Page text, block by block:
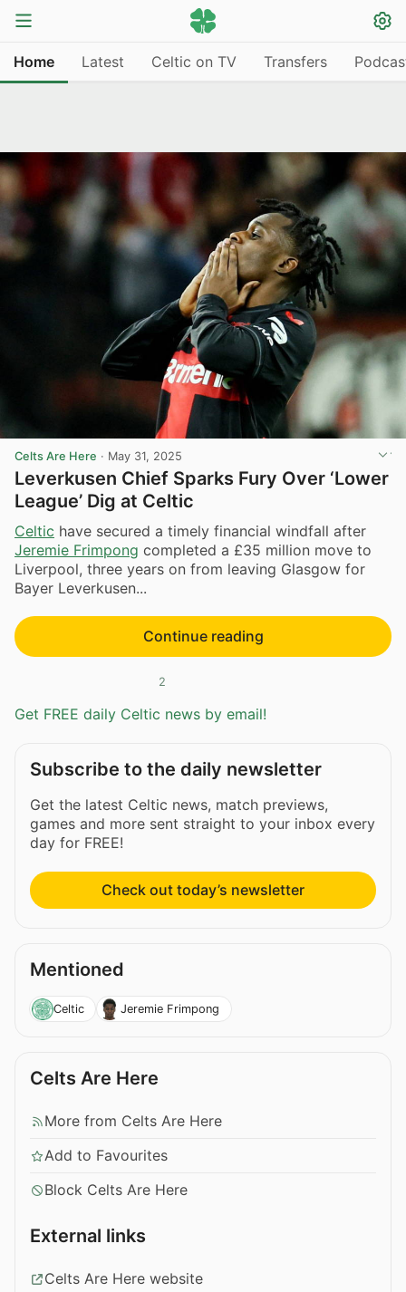
Home Latest Celtic on TV Transfers
Celts Are Here · May 31, 2025
Leverkusen Chief Sparks Fury Over ‘Lower
League’ Dig at Celtic
Celtic have secured a timely financial windfall after
Jeremie Frimpong completed a £35 million move to
Liverpool, three years on from leaving Glasgow for
Bayer Leverkusen...
Continue reading
2
Get FREE daily Celtic news by email!
Subscribe to the daily newsletter
Get the latest Celtic news, match previews,
games and more sent straight to your inbox every
day for FREE!
Check out today’s newsletter
Mentioned
Celtic Jeremie Frimpong
Celts Are Here
More from Celts Are Here
Add to Favourites
Block Celts Are Here
External links
Celts Are Here website